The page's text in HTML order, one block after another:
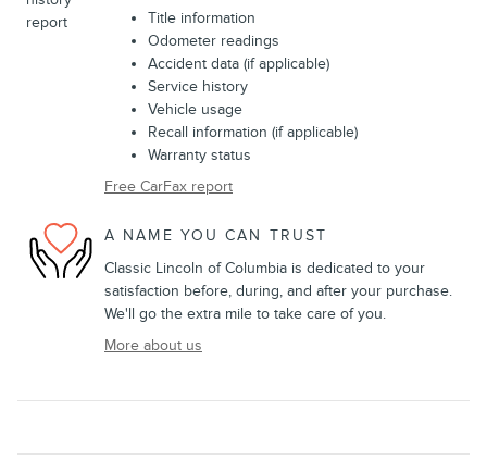
Title information
Odometer readings
Accident data (if applicable)
Service history
Vehicle usage
Recall information (if applicable)
Warranty status
Free CarFax report
A NAME YOU CAN TRUST
Classic Lincoln of Columbia is dedicated to your
satisfaction before, during, and after your purchase.
We'll go the extra mile to take care of you.
More about us